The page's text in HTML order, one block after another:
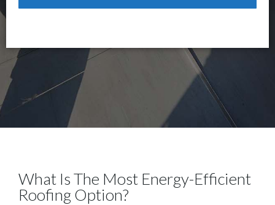
What Is The Most Energy-Efficient
Roofing Option?